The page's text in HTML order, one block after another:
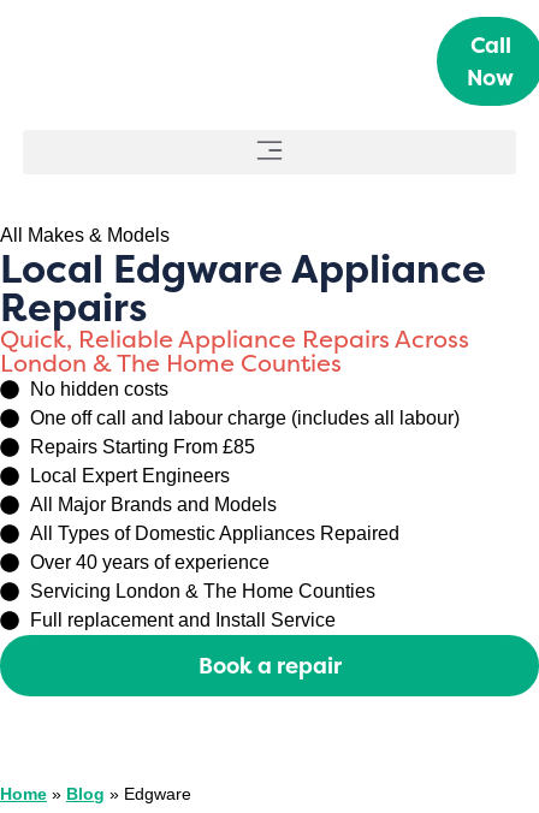
Call
Now
All Makes & Models
Local Edgware Appliance
Repairs
Quick, Reliable Appliance Repairs Across
London & The Home Counties
No hidden costs
One off call and labour charge (includes all labour)
Repairs Starting From £85
Local Expert Engineers
All Major Brands and Models
All Types of Domestic Appliances Repaired
Over 40 years of experience
Servicing London & The Home Counties
Full replacement and Install Service
Book a repair
Home » Blog » Edgware